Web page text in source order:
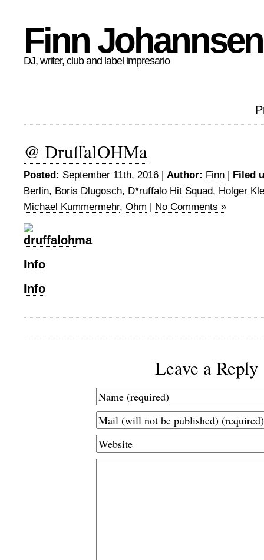
Finn Johannsen
DJ, writer, club and label impresario
@ DruffalOHMa
Posted: September 11th, 2016 | Author: Finn | Filed
Berlin, Boris Dlugosch, D*ruffalo Hit Squad, Holger
Michael Kummermehr, Ohm | No Comments »
Info
Info
Leave a Reply